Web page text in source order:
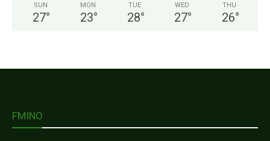
SUN
27°
MON
23°
TUE
28°
WED
27°
THU
26°
FMINO